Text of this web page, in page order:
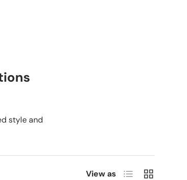
style and
View as List Grid